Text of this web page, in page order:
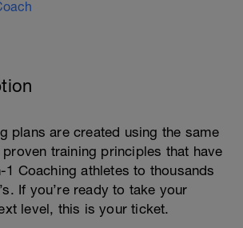
plans are created using the same
training principles that have
Coaching athletes to thousands
If you’re ready to take your
level, this is your ticket.